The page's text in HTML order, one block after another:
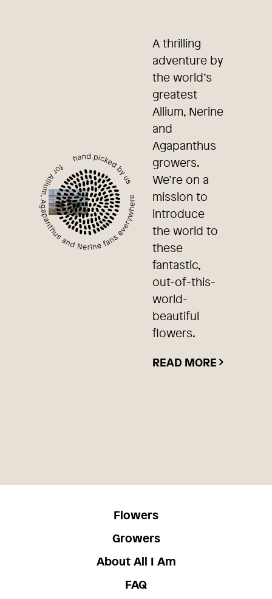
A thrilling
adventure by
the world’s
greatest
Allium, Nerine
and
Agapanthus
growers.
We’re on a
mission to
introduce
the world to
these
fantastic,
out-of-this-
world-
beautiful
flowers.
READ MORE
Flowers
Growers
About All I Am
FAQ